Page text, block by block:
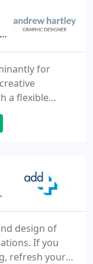
for
a flexible
all stages of
Adobe
design of
If you
refresh your